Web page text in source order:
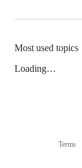
Most used topics
Loading…
Terms